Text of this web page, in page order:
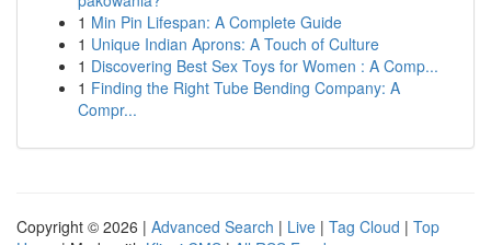
1 Min Pin Lifespan: A Complete Guide
1 Unique Indian Aprons: A Touch of Culture
1 Discovering Best Sex Toys for Women : A Comp...
1 Finding the Right Tube Bending Company: A
Compr...
Copyright © 2026 | Advanced Search | Live | Tag Cloud | Top